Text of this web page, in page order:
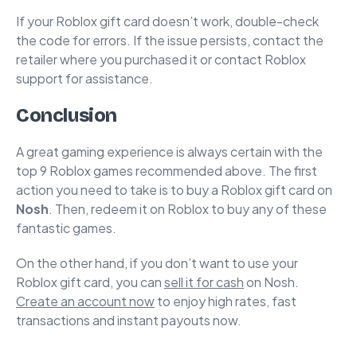
If your Roblox gift card doesn’t work, double-check
the code for errors. If the issue persists, contact the
retailer where you purchased it or contact Roblox
support for assistance.
Conclusion
A great gaming experience is always certain with the
top 9 Roblox games recommended above. The first
action you need to take is to buy a Roblox gift card on
Nosh. Then, redeem it on Roblox to buy any of these
fantastic games.
On the other hand, if you don’t want to use your
Roblox gift card, you cansell it for cashon Nosh.
Create an account nowto enjoy high rates, fast
transactions and instant payouts now.